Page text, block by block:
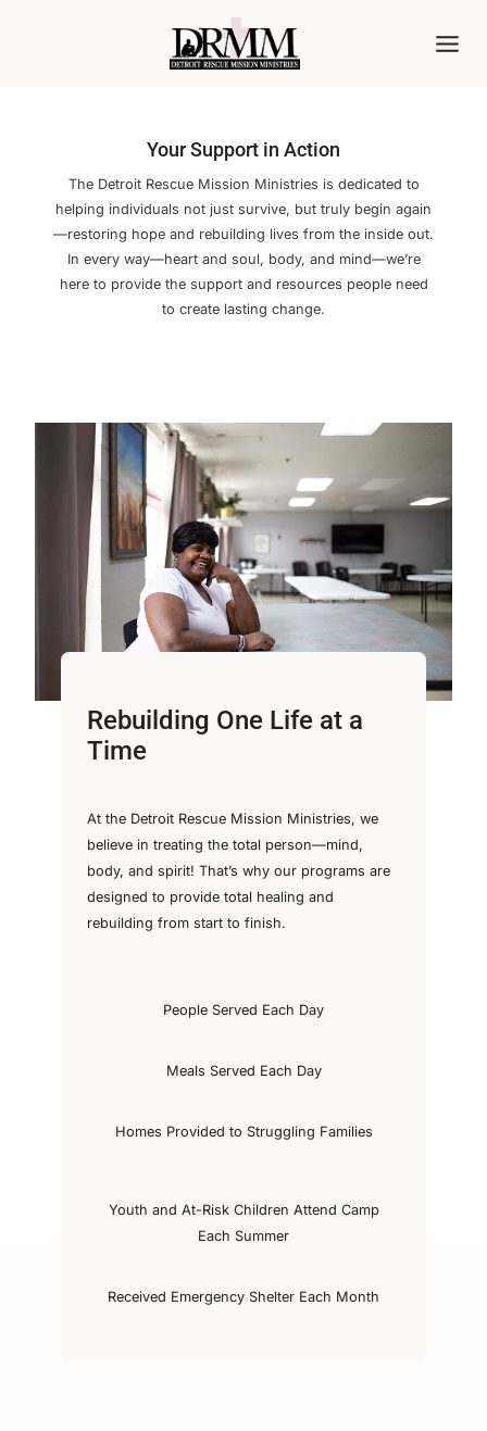
Your Support in Action
The Detroit Rescue Mission Ministries is dedicated to
helping individuals not just survive, but truly begin again
—restoring hope and rebuilding lives from the inside out.
In every way—heart and soul, body, and mind—we’re
here to provide the support and resources people need
to create lasting change.
Rebuilding One Life at a
Time
At the Detroit Rescue Mission Ministries, we
believe in treating the total person—mind,
body, and spirit! That’s why our programs are
designed to provide total healing and
rebuilding from start to finish.
People Served Each Day
Meals Served Each Day
Homes Provided to Struggling Families
Youth and At-Risk Children Attend Camp
Each Summer
Received Emergency Shelter Each Month